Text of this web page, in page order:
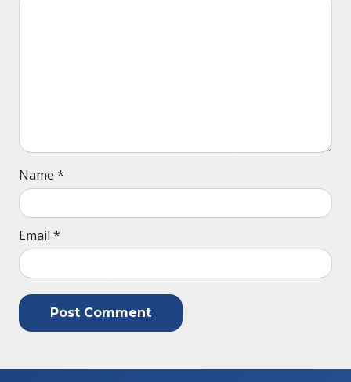
Name *
Email *